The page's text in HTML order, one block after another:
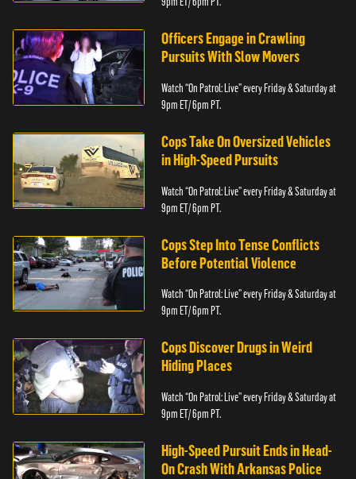
Officers Engage in Crawling
Pursuits With Slow Movers
Watch “On Patrol: Live” every Friday & Saturday at
9pm ET/ 6pm PT.
Cops Take On Oversized Vehicles
in High-Speed Pursuits
Watch “On Patrol: Live” every Friday & Saturday at
9pm ET/ 6pm PT.
Cops Step Into Tense Conflicts
Before Potential Violence
Watch “On Patrol: Live” every Friday & Saturday at
9pm ET/ 6pm PT.
Cops Discover Drugs in Weird
Hiding Places
Watch “On Patrol: Live” every Friday & Saturday at
9pm ET/ 6pm PT.
High-Speed Pursuit Ends in Head-
On Crash With Arkansas Police